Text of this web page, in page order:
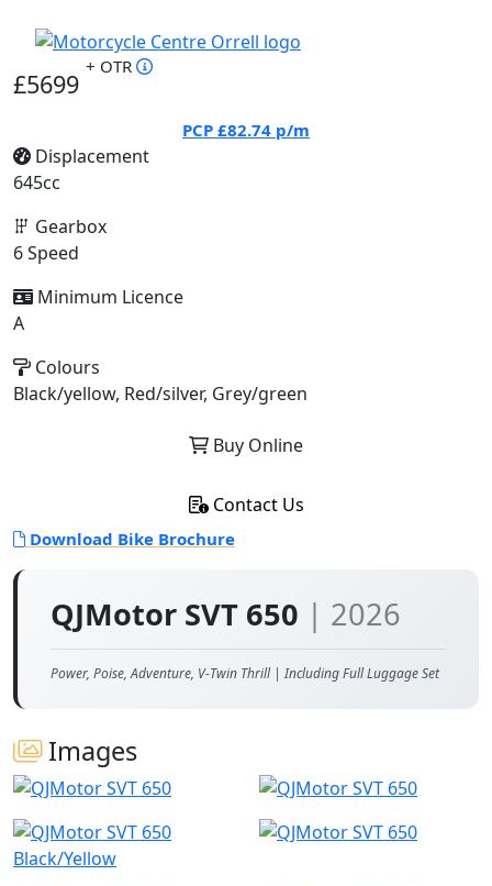
QJMotor SVT 650 | 2026
Power, Poise, Adventure, V-Twin Thrill | Including Full Luggage Set
Images
Black/Yellow
£5699
+ OTR
PCP £82.74 p/m
Displacement
645cc
Gearbox
6 Speed
Minimum Licence
A
Colours
Black/yellow, Red/silver, Grey/green
Buy Online
Contact Us
Download Bike Brochure